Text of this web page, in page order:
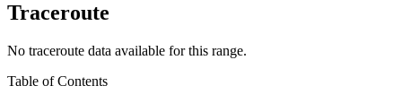
Traceroute
No traceroute data available for this range.
Table of Contents